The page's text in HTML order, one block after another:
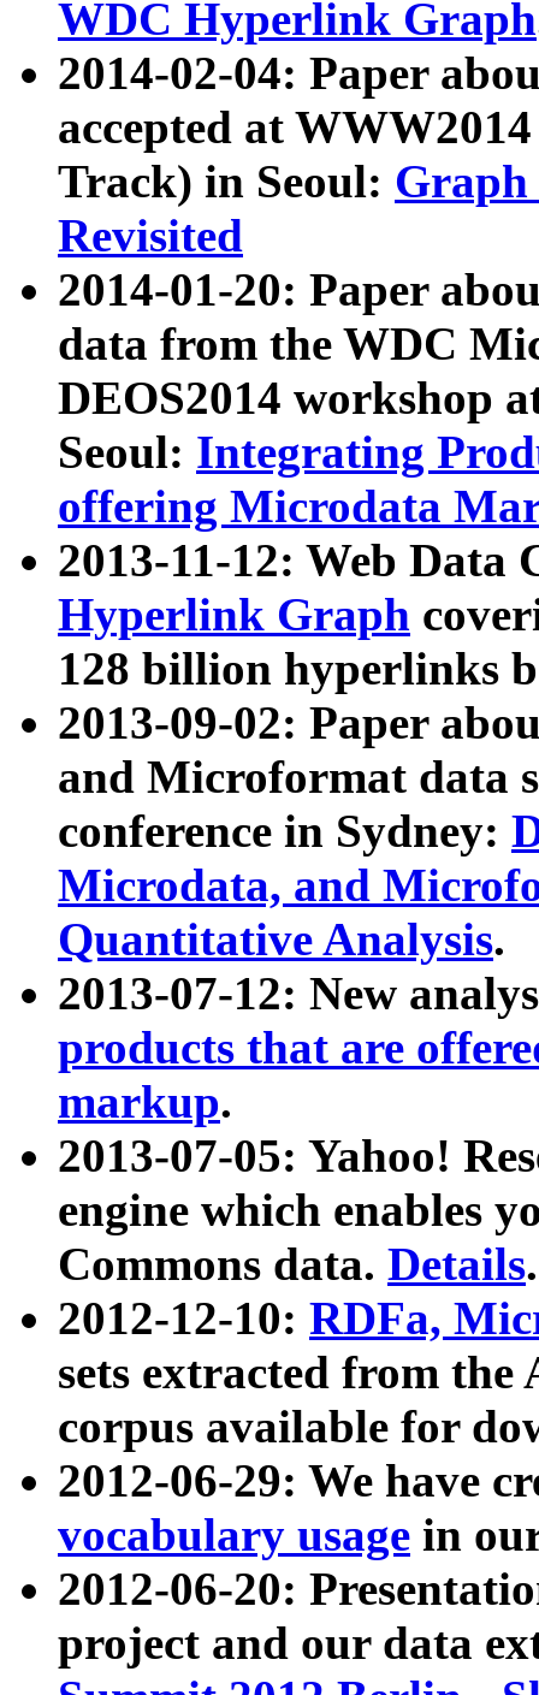
WDC Hyperlink Graph
2014-02-04: Paper
accepted at
Track) in Seoul: Graph
Revisited
2014-01-20: Paper
data from the WDC
DEOS2014 workshop
Seoul: Integrating
offering Microdata
2013-11-12: Web Data
Hyperlink Graph
128 billion hyperlinks
2013-09-02: Paper
and Microformat data
conference in Sydney:
Microdata, and
Quantitative Analysis.
2013-07-12: New
products that are
markup.
2013-07-05: Yahoo!
engine which enables
Commons data. Details.
2012-12-10: RDFa,
sets extracted from
corpus available for
2012-06-29: We have
vocabulary usage in
2012-06-20:
project and our data